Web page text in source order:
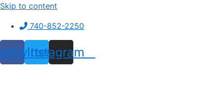
Skip to content
740-852-2250
Twitter
Instagram